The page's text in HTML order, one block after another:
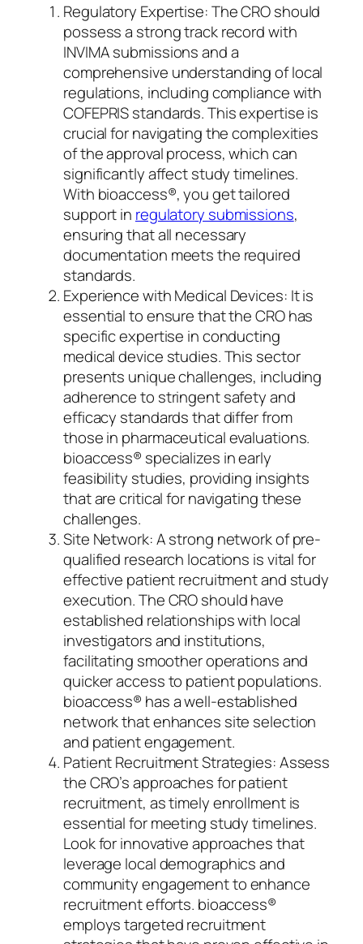
Regulatory Expertise: The CRO should
possess a strong track record with
INVIMA submissions and a
comprehensive understanding of local
regulations, including compliance with
COFEPRIS standards. This expertise is
crucial for navigating the complexities
of the approval process, which can
significantly affect study timelines.
With bioaccess®, you get tailored
support in regulatory submissions,
ensuring that all necessary
documentation meets the required
standards.
Experience with Medical Devices: It is
essential to ensure that the CRO has
specific expertise in conducting
medical device studies. This sector
presents unique challenges, including
adherence to stringent safety and
efficacy standards that differ from
those in pharmaceutical evaluations.
bioaccess® specializes in early
feasibility studies, providing insights
that are critical for navigating these
challenges.
Site Network: A strong network of pre-
qualified research locations is vital for
effective patient recruitment and study
execution. The CRO should have
established relationships with local
investigators and institutions,
facilitating smoother operations and
quicker access to patient populations.
bioaccess® has a well-established
network that enhances site selection
and patient engagement.
Patient Recruitment Strategies: Assess
the CRO’s approaches for patient
recruitment, as timely enrollment is
essential for meeting study timelines.
Look for innovative approaches that
leverage local demographics and
community engagement to enhance
recruitment efforts. bioaccess®
employs targeted recruitment